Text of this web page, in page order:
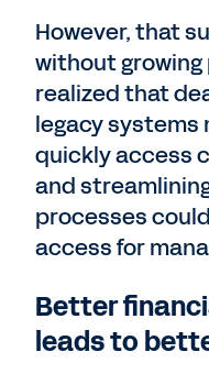
However, that
without
realized that
legacy
quickly access
and
processes
access for
Better
leads to